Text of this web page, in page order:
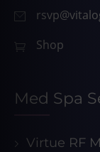
Shop
Med Spa
Virtue RF